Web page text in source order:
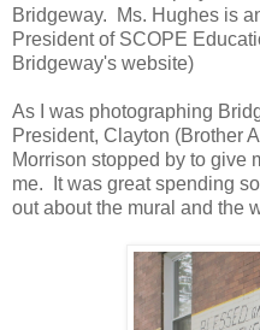
Bridgeway. Ms. Hughes is
President of SCOPE
Bridgeway's website)
As I was photographing
President, Clayton (Brother
Morrison stopped by to give
me. It was great spending
out about the mural and the